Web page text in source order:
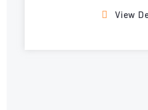
View